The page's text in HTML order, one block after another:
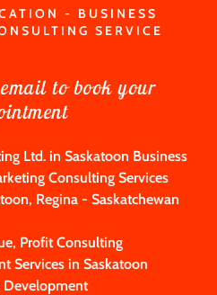
- BUSINESS
SERVICE
to book your
Ltd. in Saskatoon Business
Consulting Services
Regina - Saskatchewan
Profit Consulting
Services in Saskatoon
Development